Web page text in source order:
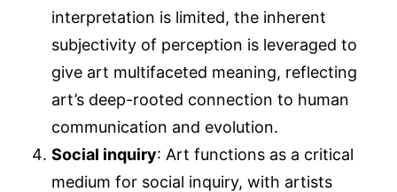
interpretation is limited, the inherent
subjectivity of perception is leveraged to
give art multifaceted meaning, reflecting
art’s deep-rooted connection to human
communication and evolution.
Social inquiry: Art functions as a critical
medium for social inquiry, with artists